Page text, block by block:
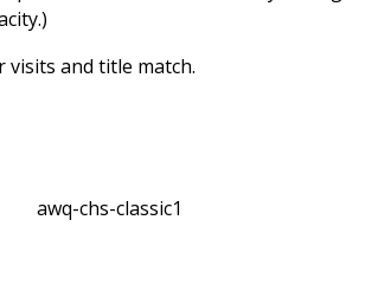
and title match.